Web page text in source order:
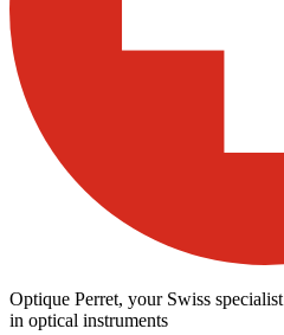
Optique Perret, your Swiss specialist
in optical instruments